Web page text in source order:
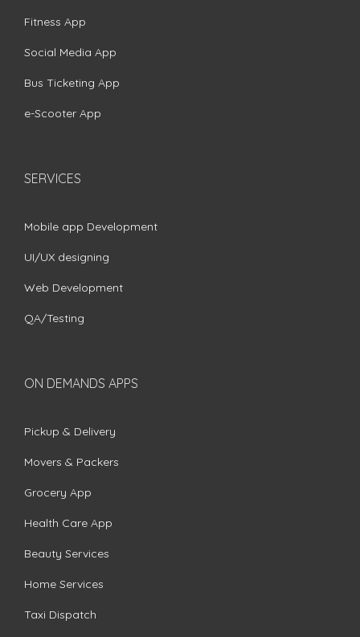
Fitness App
Social Media App
Bus Ticketing App
e-Scooter App
SERVICES
Mobile app Development
UI/UX designing
Web Development
QA/Testing
ON DEMANDS APPS
Pickup & Delivery
Movers & Packers
Grocery App
Health Care App
Beauty Services
Home Services
Taxi Dispatch